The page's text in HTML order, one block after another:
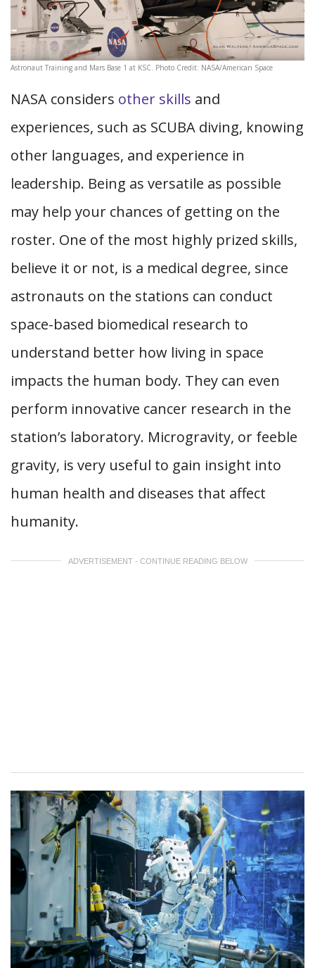
Astronaut Training and Mars Base 1 at KSC. Photo Credit: NASA/American Space
NASA considers other skills and
experiences, such as SCUBA diving, knowing
other languages, and experience in
leadership. Being as versatile as possible
may help your chances of getting on the
roster. One of the most highly prized skills,
believe it or not, is a medical degree, since
astronauts on the stations can conduct
space-based biomedical research to
understand better how living in space
impacts the human body. They can even
perform innovative cancer research in the
station’s laboratory. Microgravity, or feeble
gravity, is very useful to gain insight into
human health and diseases that affect
humanity.
ADVERTISEMENT - CONTINUE READING BELOW